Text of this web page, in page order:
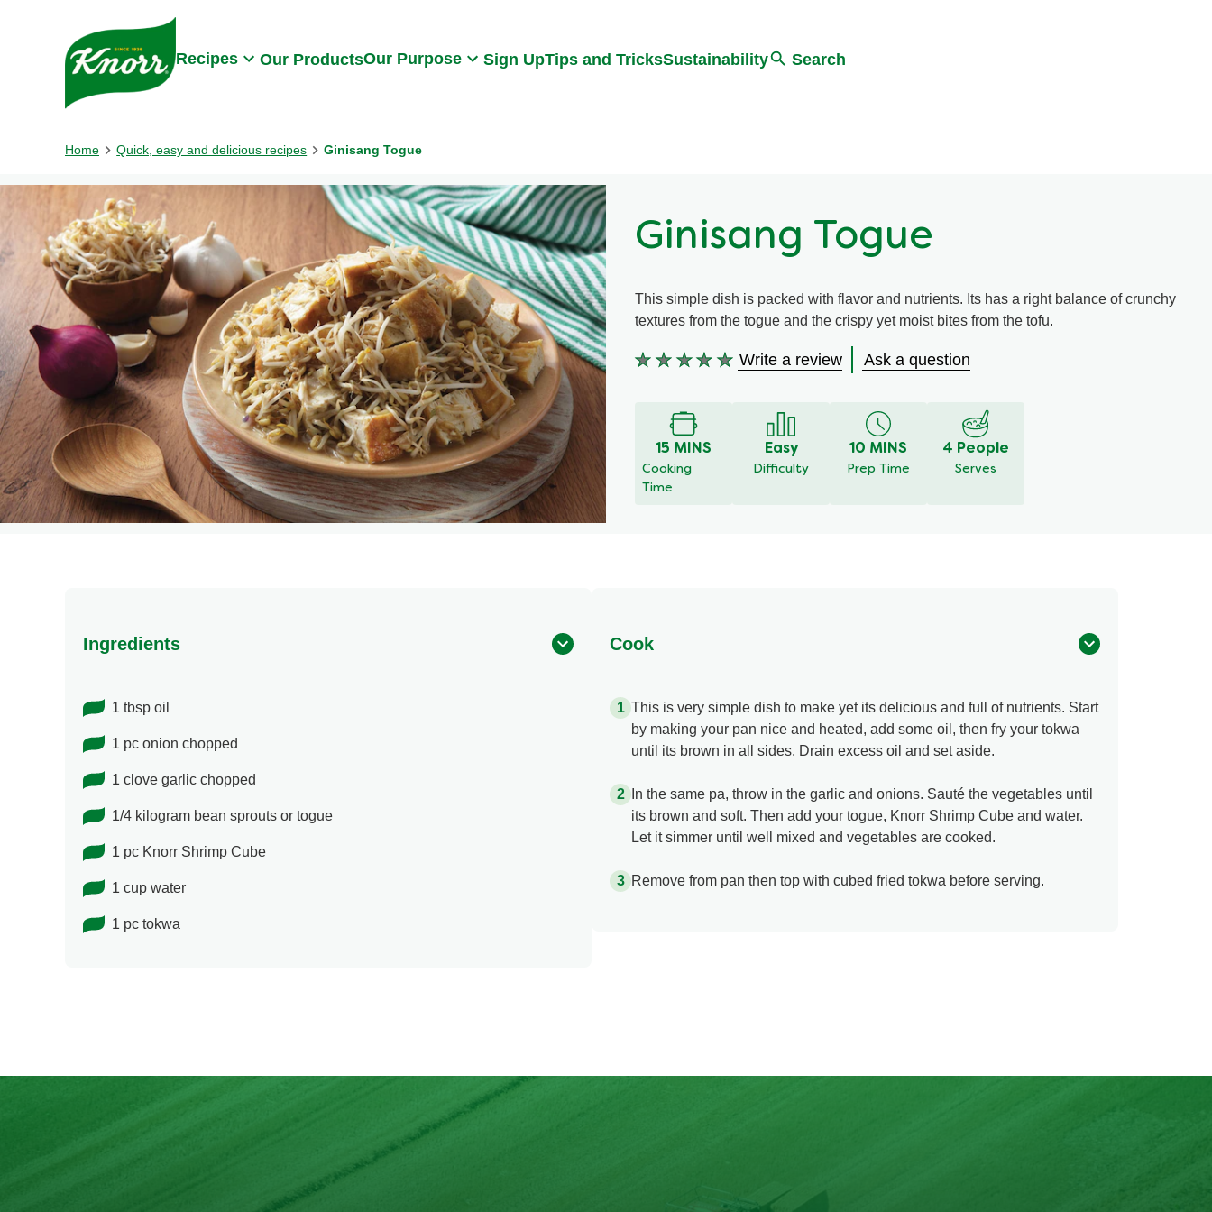
Skip to:
Recipes Our ProductsOur Purpose Sign UpTips and TricksSustainability Search
Home Quick, easy and delicious recipes Ginisang Togue
Ginisang Togue
This simple dish is packed with flavor and nutrients. Its has a right balance of crunchy
textures from the togue and the crispy yet moist bites from the tofu.
No
this
recipe
Write a review Ask a question
15 MINS
Cooking
Time
Easy
Difficulty
10 MINS
Prep Time
4 People
Serves
Ingredients
1 tbsp oil
1 pc onion chopped
1 clove garlic chopped
1/4 kilogram bean sprouts or togue
1 pc Knorr Shrimp Cube
1 cup water
1 pc tokwa
Cook
This is very simple dish to make yet its delicious and full of nutrients. Start
by making your pan nice and heated, add some oil, then fry your tokwa
until its brown in all sides. Drain excess oil and set aside.
In the same pa, throw in the garlic and onions. Sauté the vegetables until
its brown and soft. Then add your togue, Knorr Shrimp Cube and water.
Let it simmer until well mixed and vegetables are cooked.
Remove from pan then top with cubed fried tokwa before serving.